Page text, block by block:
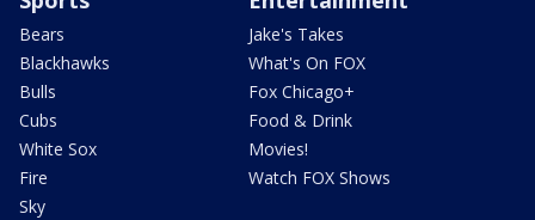
Bears
Blackhawks
Bulls
Cubs
White Sox
Fire
Sky
Jake's Takes
What's On FOX
Fox Chicago+
Food & Drink
Movies!
Watch FOX Shows